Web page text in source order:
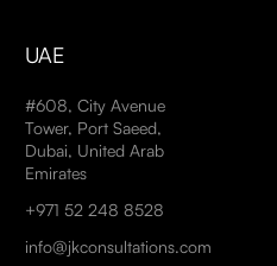
UAE
#608, City Avenue
Tower, Port Saeed,
Dubai, United Arab
Emirates
+971 52 248 8528
info@jkconsultations.com